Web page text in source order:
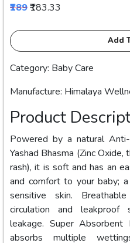
₹189₹183.33
Add
Category: Baby Care
Manufacture: Himalaya
Product
Powered by a natural
Yashad Bhasma (Zinc
rash), it is soft and has an
and comfort to your baby;
sensitive skin.
circulation and
leakage. Super
absorbs multiple